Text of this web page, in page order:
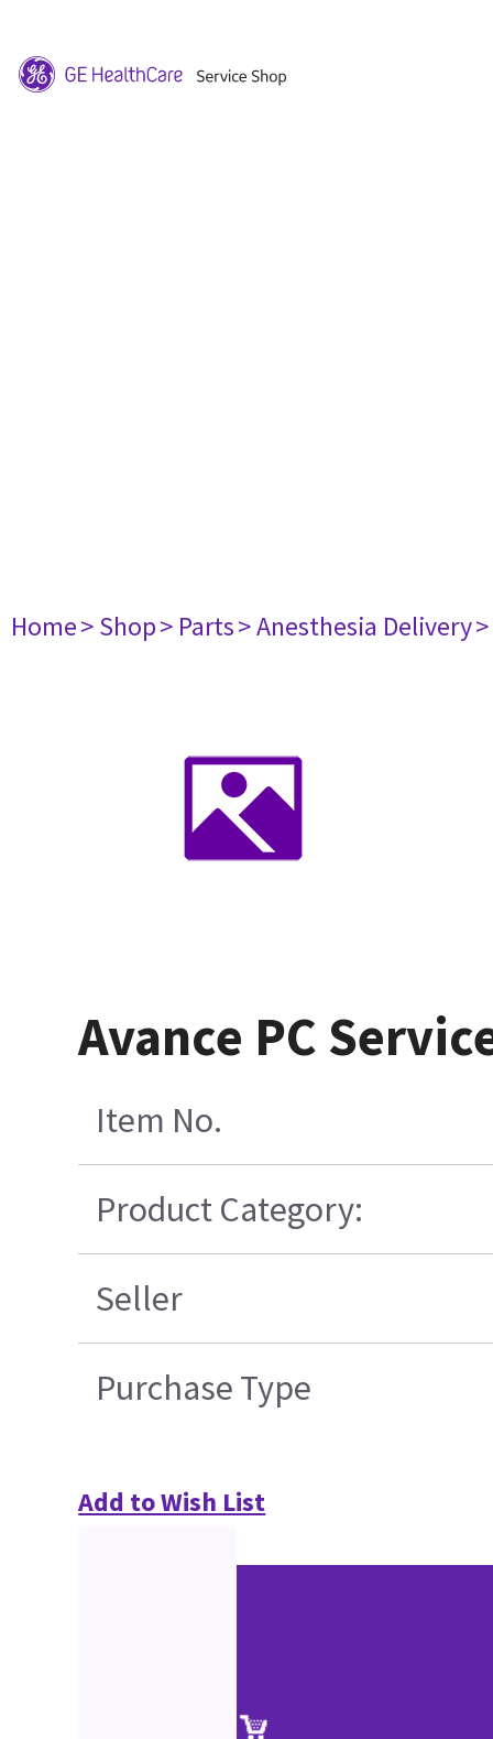
Home> Shop> Parts> Anesthesia Delivery
Avance PC
Item No.
Product Category:
Seller
Purchase Type
Add to Wish List